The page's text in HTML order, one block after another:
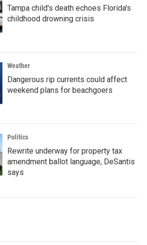
Tampa child's death echoes Florida's
childhood drowning crisis
Weather
Dangerous rip currents could affect
weekend plans for beachgoers
Politics
Rewrite underway for property tax
amendment ballot language, DeSantis
says